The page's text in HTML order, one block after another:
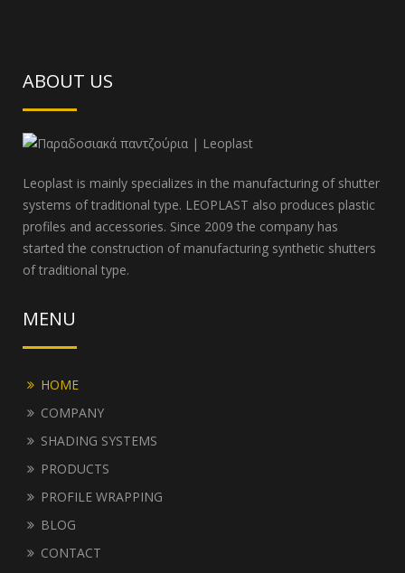
ABOUT US
Leoplast is mainly specializes in the manufacturing of shutter
systems of traditional type. LEOPLAST also produces plastic
profiles and accessories. Since 2009 the company has
started the construction of manufacturing synthetic shutters
of traditional type.
MENU
HOME
COMPANY
SHADING SYSTEMS
PRODUCTS
PROFILE WRAPPING
BLOG
CONTACT